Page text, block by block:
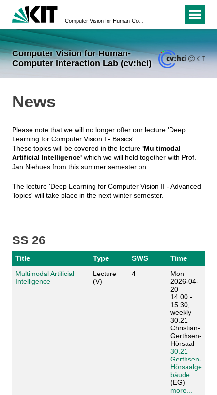
Computer Vision for Human-
Computer Interaction Lab (cv:hci)
News
Please note that we will no longer offer our lecture 'Deep
Learning for Computer Vision I - Basics'.
These topics will be covered in the lecture 'Multimodal
Artificial Intelligence'which we will held together with Prof.
Jan Niehues from this summer semester on.
The lecture 'Deep Learning for Computer Vision II - Advanced
Topics' will take place in the next winter semester.
SS 26
Title Type SWS Time
Multimodal Artificial
Intelligence
Lecture
(V)
4
Mon
2026-04-
20
14:00 -
15:30,
weekly
30.21
Christian-
Gerthsen-
Hörsaal
30.21
Gerthsen-
Hörsaalge
bäude
(EG)
more...